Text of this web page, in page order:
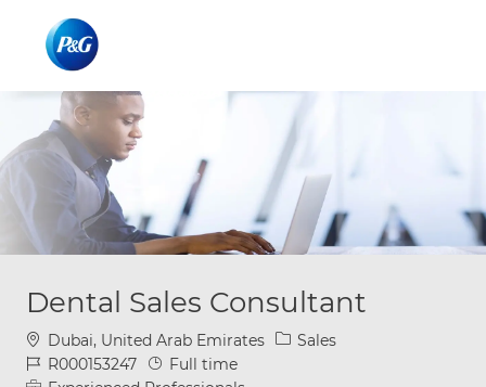
Dental Sales Consultant
Location
Dubai, United Arab Emirates Category
Sales
Job IdR000153247 Job Type
Full time